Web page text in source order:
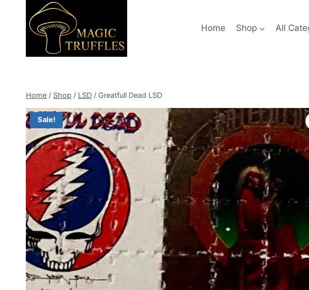
Home Shop All
Home / Shop / LSD / Greatfull Dead LSD
Sale!